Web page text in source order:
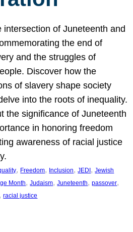
intersection of Juneteenth and
the end of
and the struggles of
Discover how the
of slavery shape society
into the roots of inequality.
the significance of Juneteenth
in honoring freedom
awareness of racial justice
, Freedom, Inclusion, JEDI, Jewish
Month, Judaism, Juneteenth, passover
, racial justice